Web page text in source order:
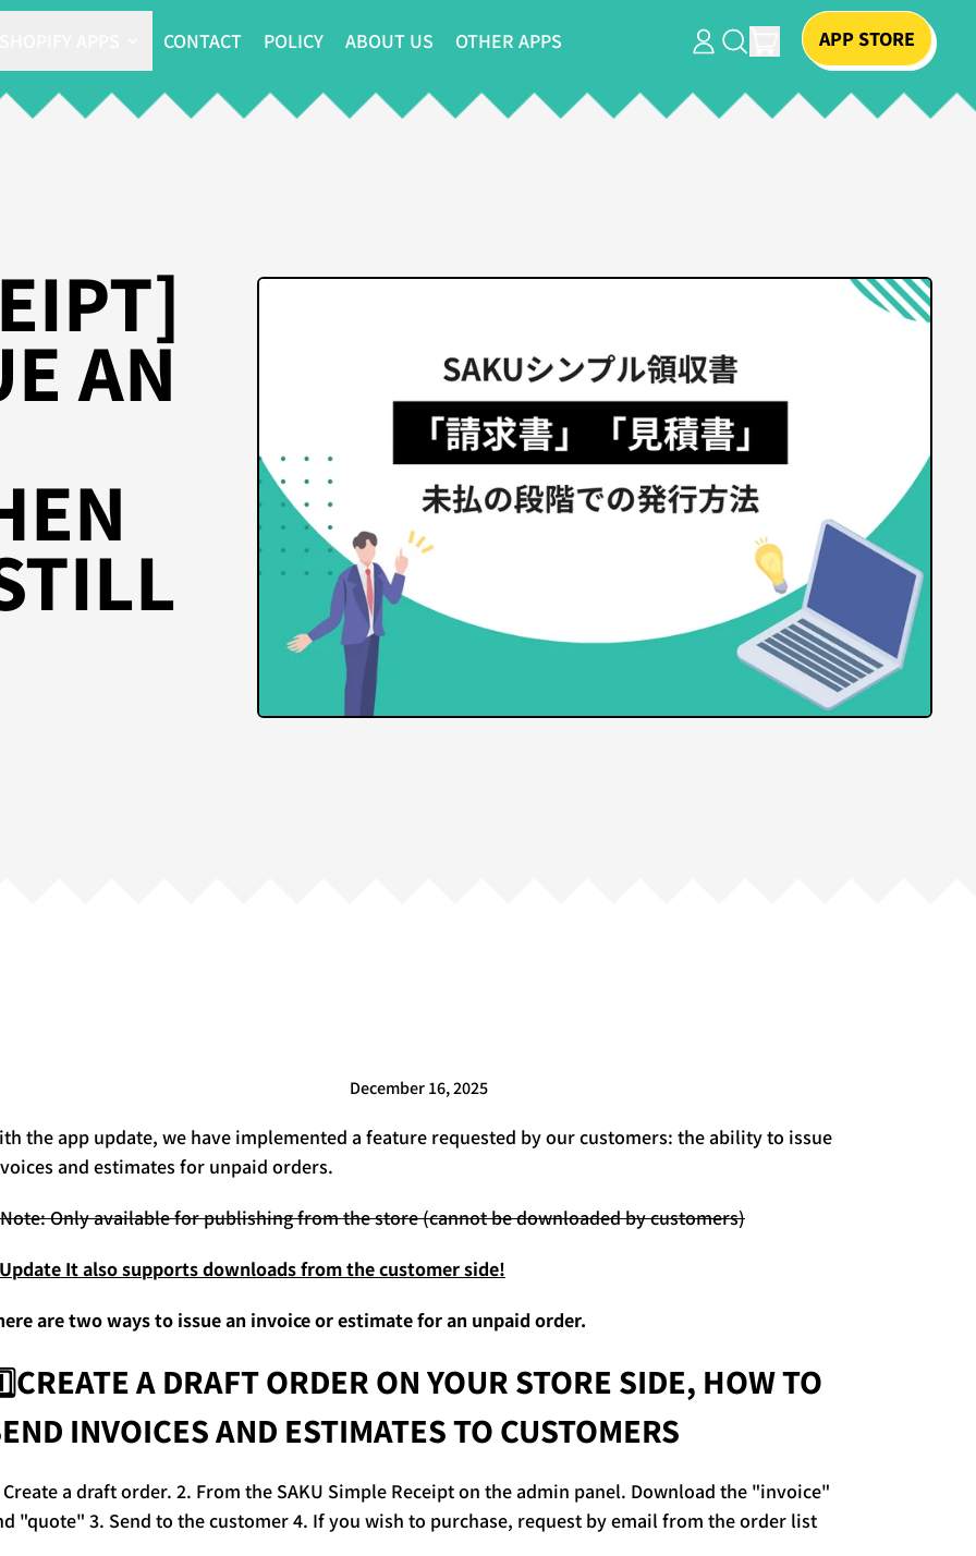
CONTACT POLICY ABOUT US OTHER APPS
LOG SEARCH
SITE
ITEMSAPP STORE
AN
December 16, 2025
the app update, we have implemented a feature requested by our customers: the ability to issue
and estimates for unpaid orders.
Only available for publishing from the store (cannot be downloaded by customers)
It also supports downloads from the customer side!
are two ways to issue an invoice or estimate for an unpaid order.
A DRAFT ORDER ON YOUR STORE SIDE, HOW TO
INVOICES AND ESTIMATES TO CUSTOMERS
a draft order. 2. From the SAKU Simple Receipt on the admin panel. Download the "invoice"
"quote" 3. Send to the customer 4. If you wish to purchase, request by email from the order list